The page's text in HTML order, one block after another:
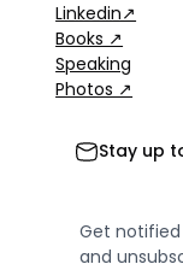
Linkedin↗
Books ↗
Speaking
Photos ↗
Stay up
Get
and